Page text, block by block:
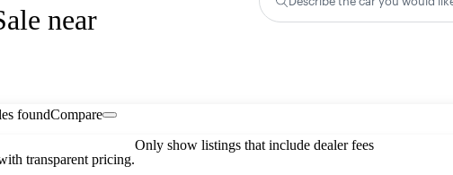
near
foundCompare
transparent pricing.
Only show listings that include dealer fees